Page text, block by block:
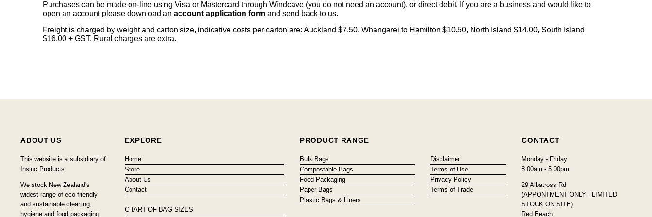
Purchases can be made on-line using Visa or Mastercard through Windcave (you do not need an account), or direct debit. If you are a business and would like to
open an account please download an account application form and send back to us.
Freight is charged by weight and carton size, indicative costs per carton are: Auckland $7.50, Whangarei to Hamilton $10.50, North Island $14.00, South Island
$16.00 + GST, Rural charges are extra.
ABOUT US
This website is a subsidiary of
Insinc Products.
We stock New Zealand's
widest range of eco-friendly
and sustainable cleaning,
hygiene and food packaging
EXPLORE
Home
Store
About Us
Contact
CHART OF BAG SIZES
PRODUCT RANGE
Bulk Bags
Compostable Bags
Food Packaging
Paper Bags
Plastic Bags & Liners
Disclaimer
Terms of Use
Privacy Policy
Terms of Trade
CONTACT
Monday - Friday
8:00am - 5:00pm
29 Albatross Rd
(APPONTMENT ONLY - LIMITED
STOCK ON SITE)
Red Beach